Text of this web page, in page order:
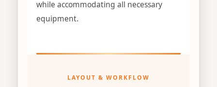
while accommodating all necessary
equipment.
LAYOUT & WORKFLOW